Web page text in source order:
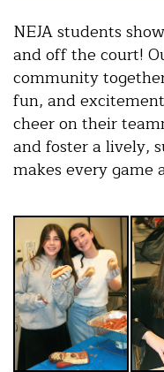
NEJA students
and off the court!
community
fun, and
cheer on their
and foster a lively,
makes every game